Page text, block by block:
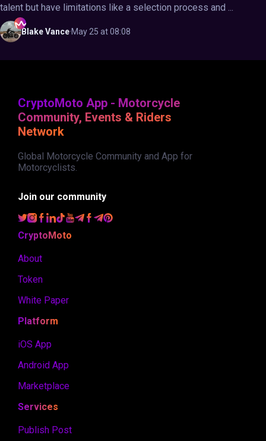
talent but have limitations like a selection process and ...
BlakeVance·May 25 at 08:08
CryptoMoto App - Motorcycle
Community, Events & Riders
Network
Global Motorcycle Community and App for
Motorcyclists.
Join our community
CryptoMoto
About
Token
White Paper
Platform
iOS App
Android App
Marketplace
Services
Publish Post